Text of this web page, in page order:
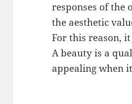
responses of the
the aesthetic
For this reason,
A beauty is a
appealing when